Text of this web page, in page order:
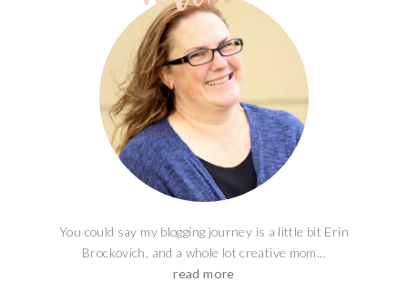
You could say my blogging journey is a little bit Erin
Brockovich, and a whole lot creative mom...
read more